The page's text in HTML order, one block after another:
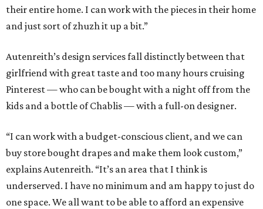
their entire home. I can work with the pieces in their home
and just sort of zhuzh it up a bit.”
Autenreith’s design services fall distinctly between that
girlfriend with great taste and too many hours cruising
Pinterest — who can be bought with a night off from the
kids and a bottle of Chablis — with a full-on designer.
“I can work with a budget-conscious client, and we can
buy store bought drapes and make them look custom,”
explains Autenreith. “It’s an area that I think is
underserved. I have no minimum and am happy to just do
one space. We all want to be able to afford an expensive